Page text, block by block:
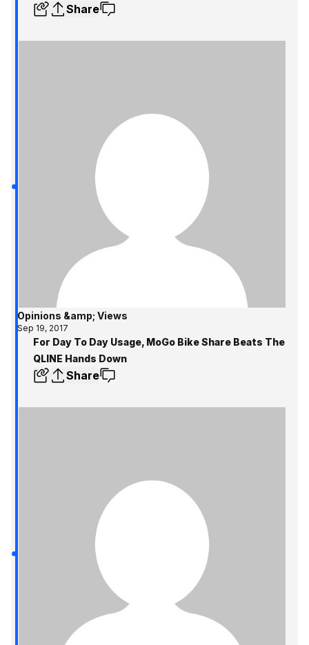
Share
Opinions &amp; Views
Sep 19, 2017
For Day To Day Usage, MoGo Bike Share Beats The
QLINE Hands Down
Share